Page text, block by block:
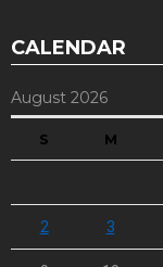
CALENDAR
August 2026
S M
2 3